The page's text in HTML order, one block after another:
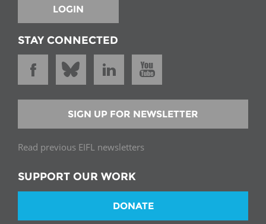
LOGIN
STAY CONNECTED
SIGN UP FOR NEWSLETTER
Read previous EIFL newsletters
SUPPORT OUR WORK
DONATE